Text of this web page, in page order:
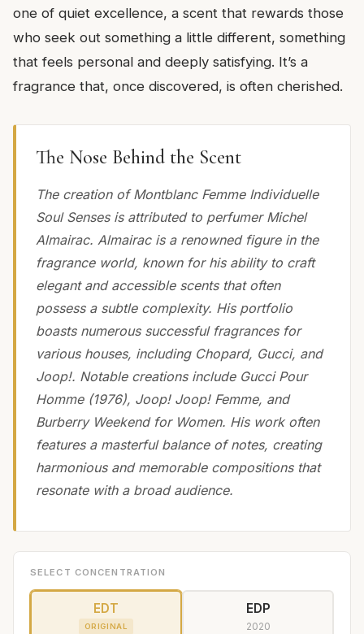
one of quiet excellence, a scent that rewards those
who seek out something a little different, something
that feels personal and deeply satisfying. It’s a
fragrance that, once discovered, is often cherished.
The Nose Behind the Scent
The creation of Montblanc Femme Individuelle
Soul Senses is attributed to perfumer Michel
Almairac. Almairac is a renowned figure in the
fragrance world, known for his ability to craft
elegant and accessible scents that often
possess a subtle complexity. His portfolio
boasts numerous successful fragrances for
various houses, including Chopard, Gucci, and
Joop!. Notable creations include Gucci Pour
Homme (1976), Joop! Joop! Femme, and
Burberry Weekend for Women. His work often
features a masterful balance of notes, creating
harmonious and memorable compositions that
resonate with a broad audience.
SELECT CONCENTRATION
EDT
ORIGINAL
EDP
2020